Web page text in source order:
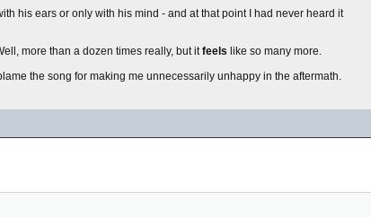
his ears or only with his mind - and at that point I had never heard it
more than a dozen times really, but itfeels like so many more.
the song for making me unnecessarily unhappy in the aftermath.